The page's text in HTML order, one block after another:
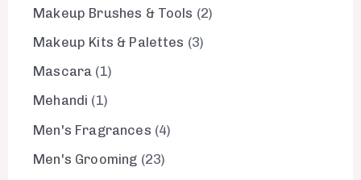
Makeup Brushes & Tools 2
Makeup Kits & Palettes 3
Mascara 1
Mehandi
1
Men's Fragrances 4
Men's Grooming 23